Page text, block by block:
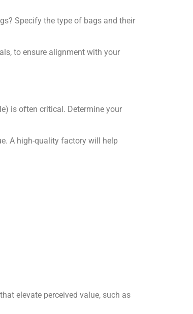
Specify the type of bags and their
to ensure alignment with your
is often critical. Determine your
A high-quality factory will help
elevate perceived value, such as